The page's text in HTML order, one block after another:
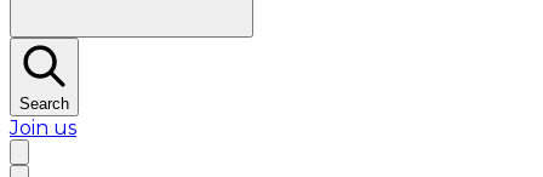
Search
Join us